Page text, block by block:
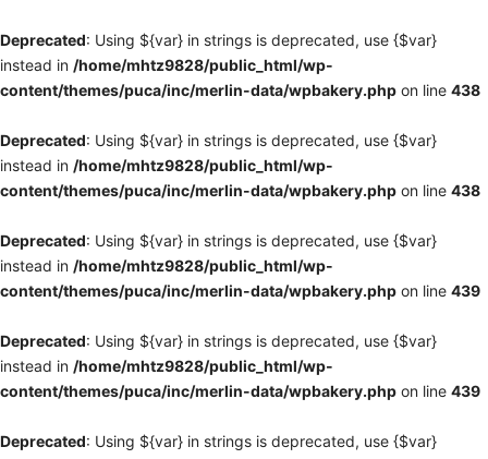
Deprecated: Using ${var} in strings is deprecated, use {$var}
instead in /home/mhtz9828/public_html/wp-
content/themes/puca/inc/merlin-data/wpbakery.php on line 438
Deprecated: Using ${var} in strings is deprecated, use {$var}
instead in /home/mhtz9828/public_html/wp-
content/themes/puca/inc/merlin-data/wpbakery.php on line 438
Deprecated: Using ${var} in strings is deprecated, use {$var}
instead in /home/mhtz9828/public_html/wp-
content/themes/puca/inc/merlin-data/wpbakery.php on line 439
Deprecated: Using ${var} in strings is deprecated, use {$var}
instead in /home/mhtz9828/public_html/wp-
content/themes/puca/inc/merlin-data/wpbakery.php on line 439
Deprecated: Using ${var} in strings is deprecated, use {$var}